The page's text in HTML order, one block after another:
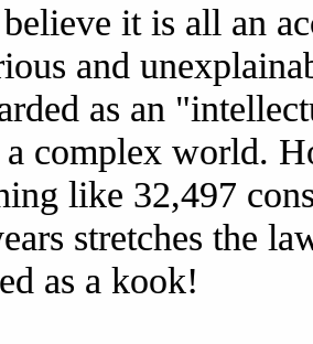
it is all an
and
as an
complex world.
like 32,497
stretches the
as a kook!